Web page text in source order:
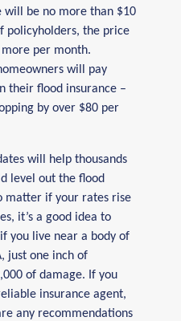
will be no more than $10
policyholders, the price
per month.
will pay
their flood insurance –
by over $80 per
will help thousands
level out the flood
matter if your rates rise
it’s a good idea to
you live near a body of
just one inch of
of damage. If you
insurance agent,
any recommendations